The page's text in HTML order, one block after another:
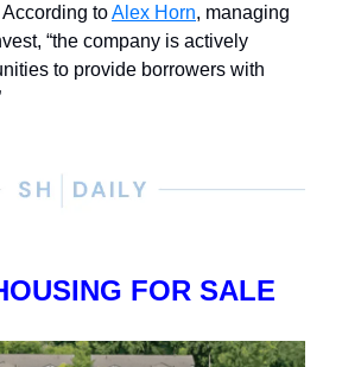
toAlex Horn, managing
“the company is actively
to provide borrowers with
FOR SALE